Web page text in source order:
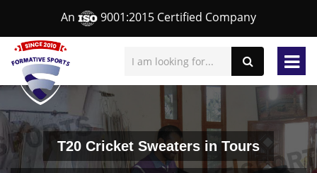
An 9001:2015 Certified Company
T20 Cricket Sweaters in Tours